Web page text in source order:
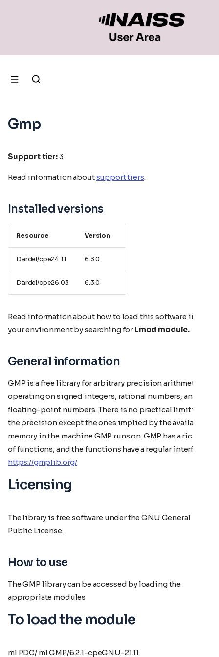
Gmp
Support tier:3
Read information aboutsupport tiers.
Installed versions
Resource Version
Dardel/cpe24.11 6.3.0
Dardel/cpe26.03 6.3.0
Read information about how to load this software in
your environment by searching forLmod module.
General information
GMP is a free library for arbitrary precision arithmetic,
operating on signed integers, rational numbers, and
floating-point numbers. There is no practical limit to
the precision except the ones implied by the available
memory in the machine GMP runs on. GMP has a rich set
of functions, and the functions have a regular interface.
https://gmplib.org/
Licensing
The library is free software under the GNU General
Public License.
How to use
The GMP library can be accessed by loading the
appropriate modules
To load the module
ml PDC/ml GMP/6.2.1-cpeGNU-21.11